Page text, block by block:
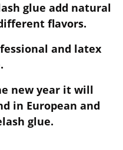
glue add natural
flavors.
and latex
new year it will
in European and
glue.